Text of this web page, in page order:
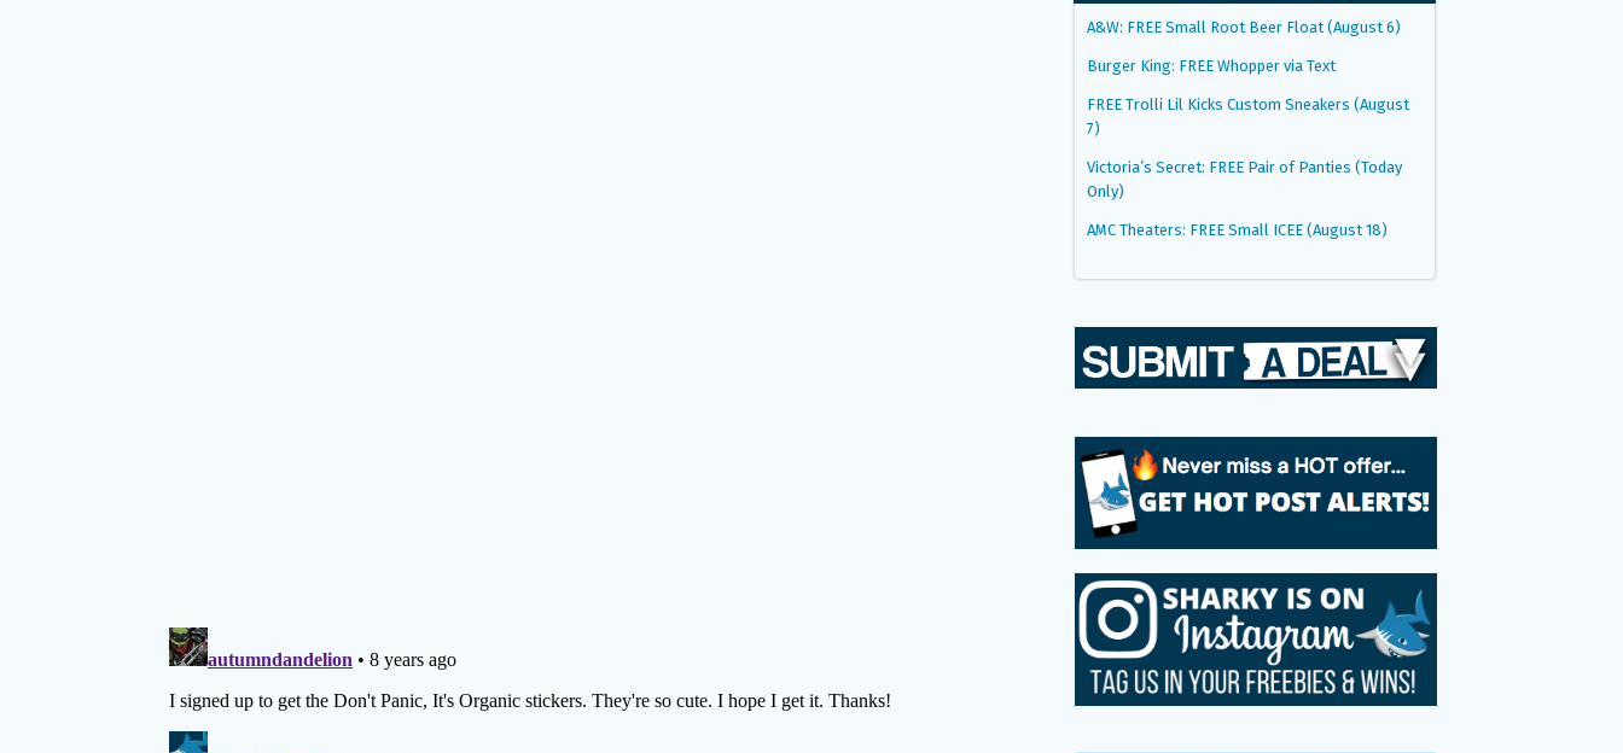
A&W: FREE Small Root Beer Float (August 6)
Burger King: FREE Whopper via Text
FREE Trolli Lil Kicks Custom Sneakers (August
7)
Victoria’s Secret: FREE Pair of Panties (Today
Only)
AMC Theaters: FREE Small ICEE (August 18)